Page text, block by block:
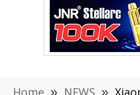
Home » NEWS »